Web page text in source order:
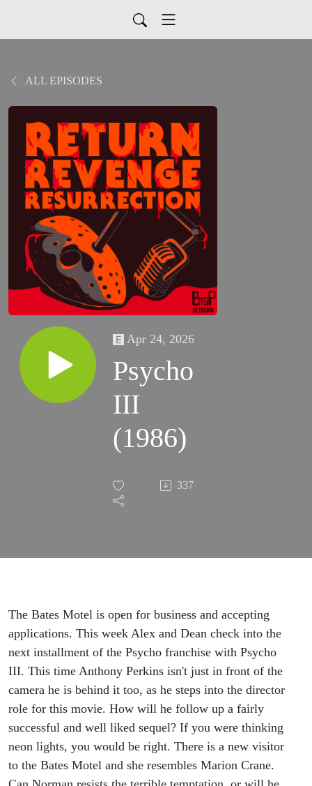
ALL EPISODES
Apr 24, 2026
Psycho
III
(1986)
337
The Bates Motel is open for business and accepting
applications. This week Alex and Dean check into the
next installment of the Psycho franchise with Psycho
III. This time Anthony Perkins isn't just in front of the
camera he is behind it too, as he steps into the director
role for this movie. How will he follow up a fairly
successful and well liked sequel? If you were thinking
neon lights, you would be right. There is a new visitor
to the Bates Motel and she resembles Marion Crane.